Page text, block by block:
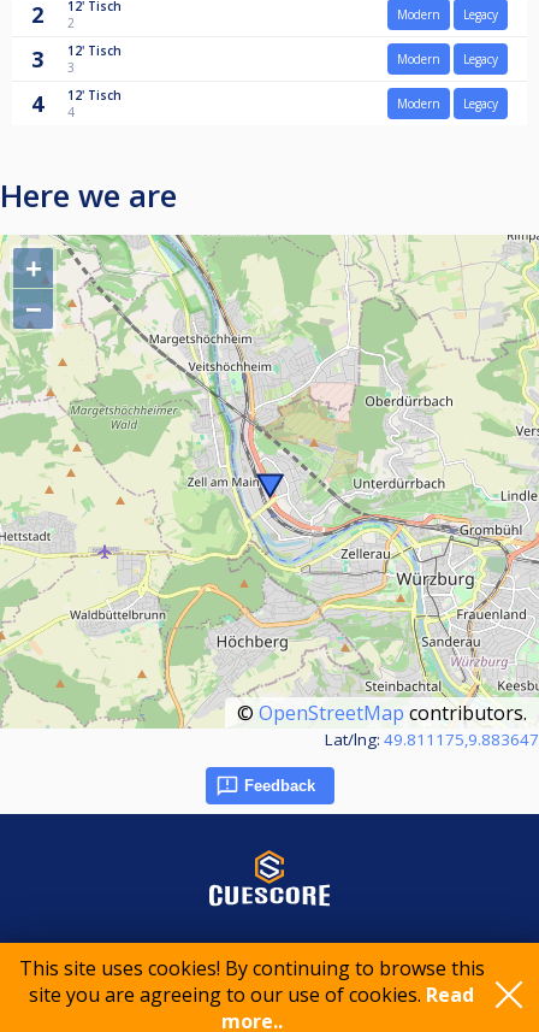
This site uses cookies! By continuing to browse this
site you are agreeing to our use of cookies. Read
more..
2 12' Tisch
2
Modern Legacy
3 12' Tisch
3
Modern Legacy
4 12' Tisch
4
Modern Legacy
Here we are
+
−
© OpenStreetMap contributors.
Lat/lng: 49.811175,9.883647
Feedback
© 2015-2026 CueScore International
Privacy policy